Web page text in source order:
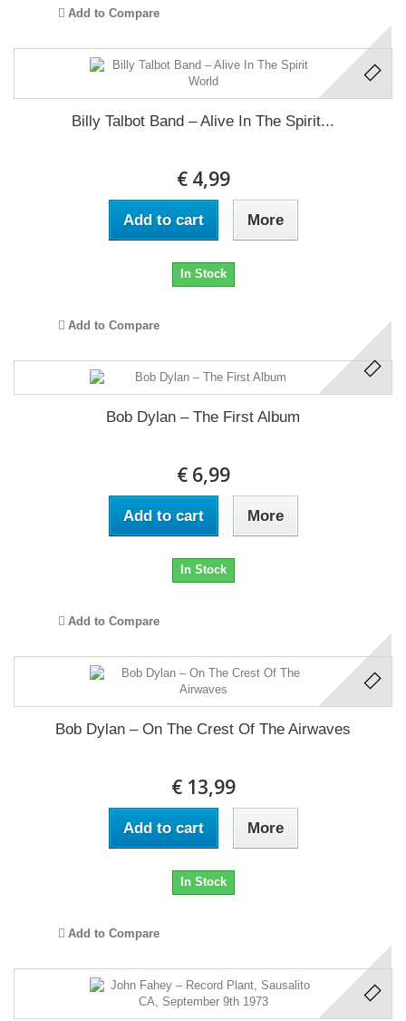
Add to Compare
Billy Talbot Band ‎– Alive In The Spirit...
€ 4,99
Add to cart More
In Stock
Add to Compare
Bob Dylan ‎– The First Album
€ 6,99
Add to cart More
In Stock
Add to Compare
Bob Dylan ‎– On The Crest Of The Airwaves
€ 13,99
Add to cart More
In Stock
Add to Compare